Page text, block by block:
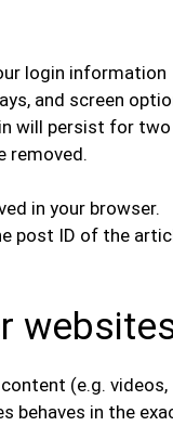
login information
and screen
will persist for two
removed.
in your browser.
post ID of the
(e.g. videos,
behaves in the